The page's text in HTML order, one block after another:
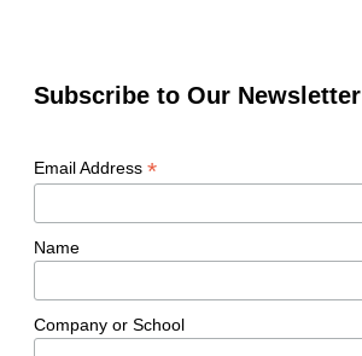
Subscribe to Our Newsletter
Email Address *
Name
Company or School